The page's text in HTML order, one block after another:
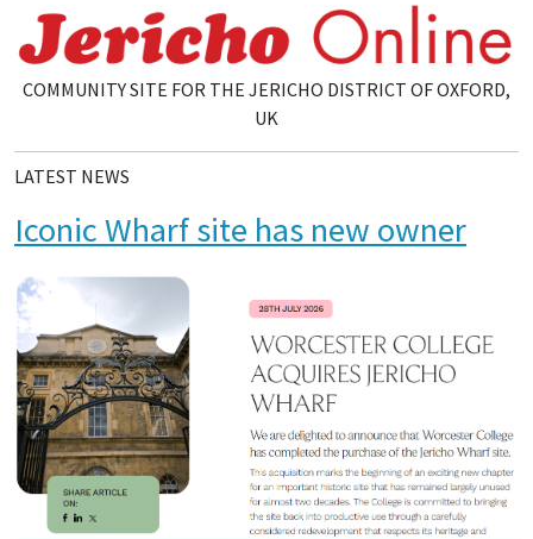
COMMUNITY SITE FOR THE JERICHO DISTRICT OF OXFORD,
UK
LATEST NEWS
Iconic Wharf site has new owner